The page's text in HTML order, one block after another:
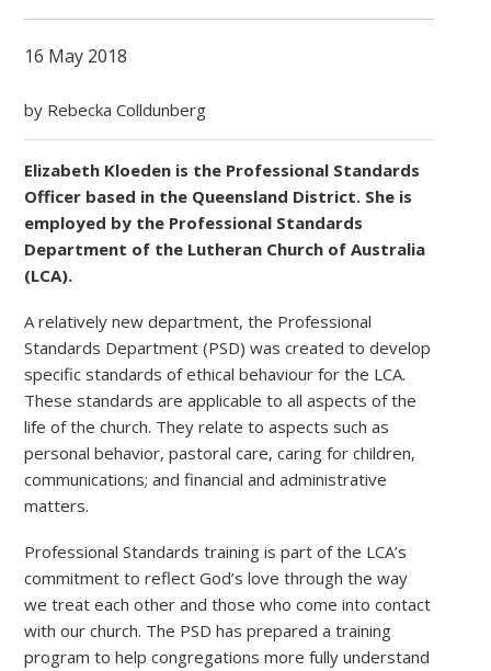
16 May 2018
by Rebecka Colldunberg
Elizabeth Kloeden is the Professional Standards
Officer based in the Queensland District. She is
employed by the Professional Standards
Department of the Lutheran Church of Australia
(LCA).
A relatively new department, the Professional
Standards Department (PSD) was created to develop
specific standards of ethical behaviour for the LCA.
These standards are applicable to all aspects of the
life of the church. They relate to aspects such as
personal behavior, pastoral care, caring for children,
communications; and financial and administrative
matters.
Professional Standards training is part of the LCA’s
commitment to reflect God’s love through the way
we treat each other and those who come into contact
with our church. The PSD has prepared a training
program to help congregations more fully understand